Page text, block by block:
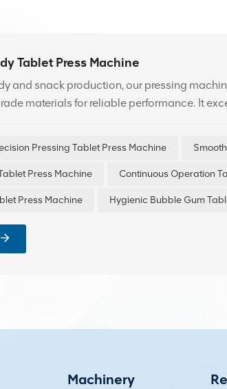
Tablet Press Machine
and snack production, our pressing
materials for reliable performance. It
Pressing Tablet Press Machine
Press Machine Continuous Operation
Press Machine Hygienic Bubble Gum
Machinery